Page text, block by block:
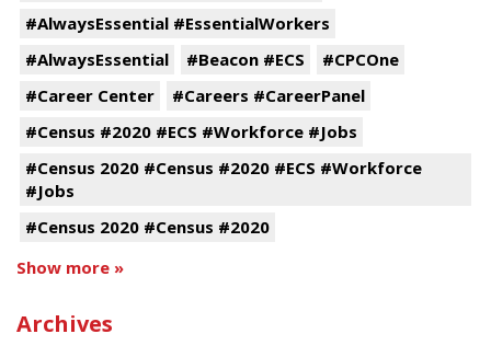
#AlwaysEssential #EssentialWorkers
#AlwaysEssential
#Beacon #ECS
#CPCOne
#Career Center
#Careers #CareerPanel
#Census #2020 #ECS #Workforce #Jobs
#Census 2020 #Census #2020 #ECS #Workforce
#Jobs
#Census 2020 #Census #2020
Show more »
Archives